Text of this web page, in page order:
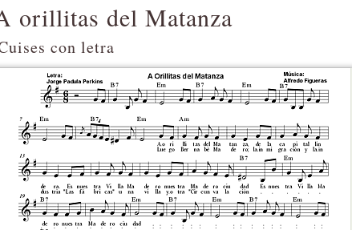
orillitas del Matanza
con letra